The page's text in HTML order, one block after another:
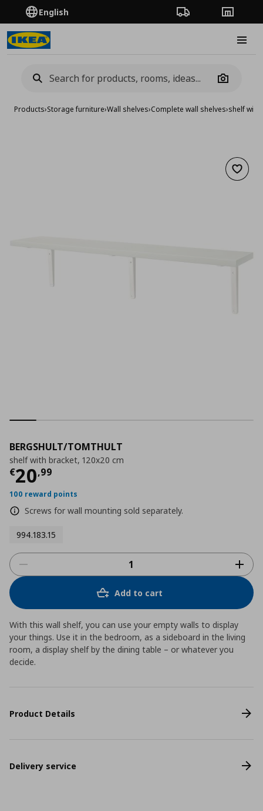
English Order TrackingStores
Camera
Products›Storage furniture›Wall shelves›Complete wall shelves›shelf with
Add
BERGSHULT/TOMTHULT
shelf with bracket, 120x20 cm
€20,99
Current price
100 reward points
Screws for wall mounting sold separately.
994.183.15
Add to cart
With this wall shelf, you can use your empty walls to display
your things. Use it in the bedroom, as a sideboard in the living
room, a display shelf by the dining table – or whatever you
decide.
Product Details
Delivery service